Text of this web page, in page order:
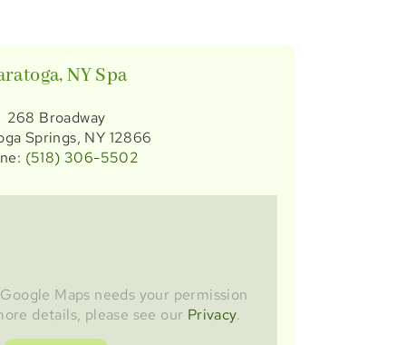
NY Spa
268 Broadway
Springs, NY 12866
(518) 306-5502
Maps needs your permission
details, please see our Privacy.